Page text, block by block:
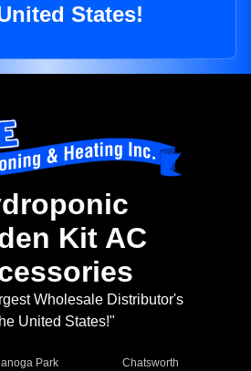
States!
Kit AC
Wholesale Distributor's
United States!"
Park
Chatsworth